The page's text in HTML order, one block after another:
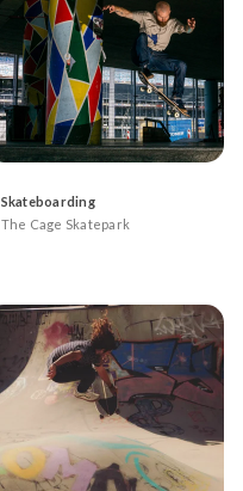
Skateboarding
The Cage Skatepark